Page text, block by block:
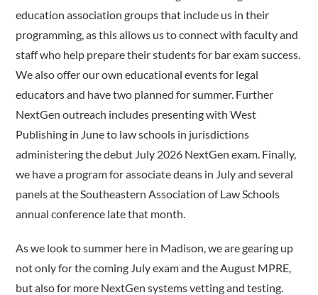
education association groups that include us in their
programming, as this allows us to connect with faculty and
staff who help prepare their students for bar exam success.
We also offer our own educational events for legal
educators and have two planned for summer. Further
NextGen outreach includes presenting with West
Publishing in June to law schools in jurisdictions
administering the debut July 2026 NextGen exam. Finally,
we have a program for associate deans in July and several
panels at the Southeastern Association of Law Schools
annual conference late that month.
As we look to summer here in Madison, we are gearing up
not only for the coming July exam and the August MPRE,
but also for more NextGen systems vetting and testing.